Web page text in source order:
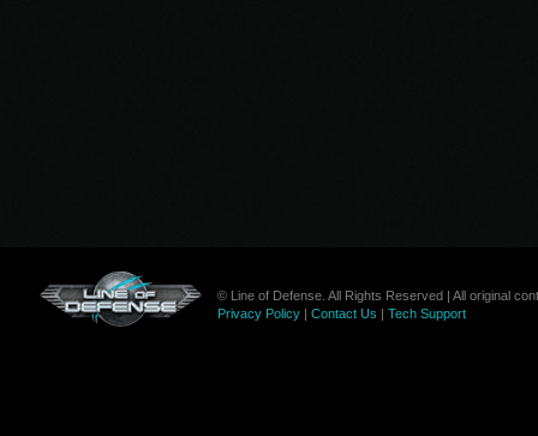
© Line of Defense. All Rights Reserved | All original
Privacy Policy| Contact Us | Tech Support